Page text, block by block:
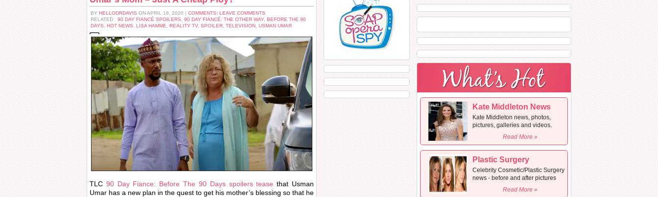
BY HELLODRDAVIS ON APRIL 18, 2020 | COMMENTS: LEAVE COMMENTS
RELATED : 90 DAY FIANCÉ SPOILERS 90 DAY FIANCÉ: THE OTHER WAY, BEFORE THE 90
DAYS
HOT NEWS LISA HAMME REALITY TV, SPOILER TELEVISION USMAN UMAR
TLC 90 Day Fiance: Before The 90 Days spoilers tease that Usman
Umar has a new plan in the quest to get his mother’s blessing so that he
Kate Middleton News
Kate Middleton news, photos,
pictures, galleries and videos.
Read More »
Plastic Surgery
Celebrity Cosmetic/Plastic Surgery
news - before and after pictures
Read More »